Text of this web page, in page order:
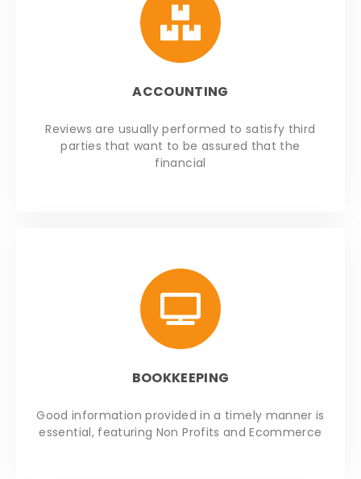
ACCOUNTING
Reviews are usually performed to satisfy third
parties that want to be assured that the
financial
BOOKKEEPING
Good information provided in a timely manner is
essential, featuring Non Profits and Ecommerce